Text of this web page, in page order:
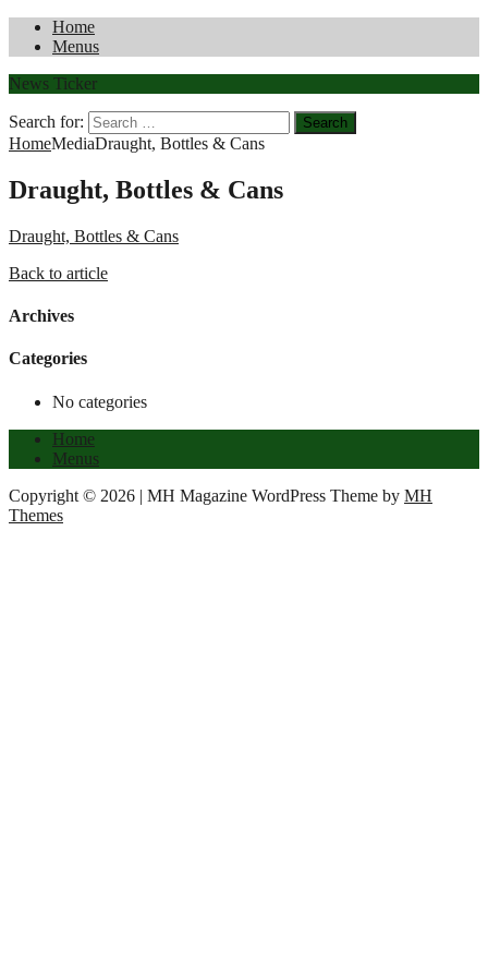
Home
Menus
News Ticker
Search for:
HomeMediaDraught, Bottles & Cans
Draught, Bottles & Cans
Draught, Bottles & Cans
Back to article
Archives
Categories
No categories
Home
Menus
Copyright © 2026 | MH Magazine WordPress Theme by MH
Themes